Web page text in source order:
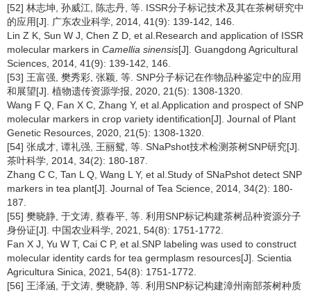
[52] 林志坤, 孙威江, 陈志丹, 等. ISSR分子标记技术及其在茶树研究中
的应用[J]. 广东农业科学, 2014, 41(9): 139-142, 146.
Lin Z K, Sun W J, Chen Z D, et al.Research and application of ISSR
molecular markers in Camellia sinensis[J]. Guangdong Agricultural
Sciences, 2014, 41(9): 139-142, 146.
[53] 王富强, 樊秀彩, 张颖, 等. SNP分子标记在作物品种鉴定中的应用
和展望[J]. 植物遗传资源学报, 2020, 21(5): 1308-1320.
Wang F Q, Fan X C, Zhang Y, et al.Application and prospect of SNP
molecular markers in crop variety identification[J]. Journal of Plant
Genetic Resources, 2020, 21(5): 1308-1320.
[54] 张成才, 谭礼强, 王丽鸳, 等. SNaPshot技术检测茶树SNP研究[J].
茶叶科学, 2014, 34(2): 180-187.
Zhang C C, Tan L Q, Wang L Y, et al.Study of SNaPshot detect SNP
markers in tea plant[J]. Journal of Tea Science, 2014, 34(2): 180-
187.
[55] 樊晓静, 于文涛, 蔡春平, 等. 利用SNP标记构建茶树品种资源分子
身份证[J]. 中国农业科学, 2021, 54(8): 1751-1772.
Fan X J, Yu W T, Cai C P, et al.SNP labeling was used to construct
molecular identity cards for tea germplasm resources[J]. Scientia
Agricultura Sinica, 2021, 54(8): 1751-1772.
[56] 王泽涵, 于文涛, 樊晓静, 等. 利用SNP标记构建漳州南部茶树种质